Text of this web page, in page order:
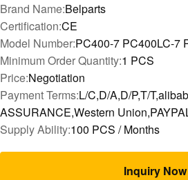
Brand Name:Belparts
Certification:CE
Model Number:PC400-7 PC400LC-7
Minimum Order Quantity:1 PCS
Price:Negotiation
Payment Terms:L/C,D/A,D/P,T/
ASSURANCE,Western
Supply Ability:100 PCS / Months
Inquiry Now